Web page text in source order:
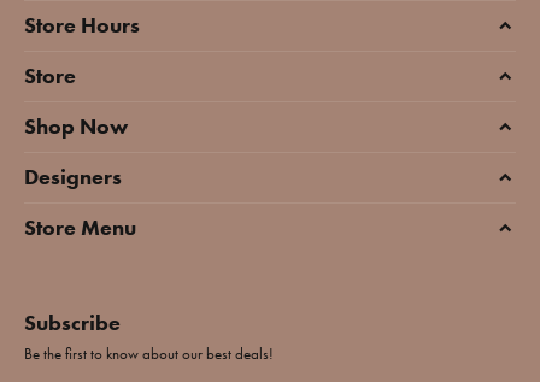
Store Hours
Store
Shop Now
Designers
Store Menu
Subscribe
Be the first to know about our best deals!